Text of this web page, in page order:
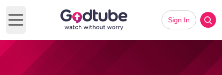
Open main menu
Sign In